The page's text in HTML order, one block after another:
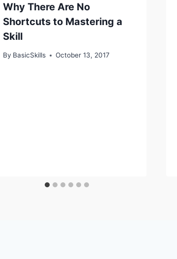
Why There Are No
Shortcuts to Mastering a
Skill
By BasicSkills October 13, 2017